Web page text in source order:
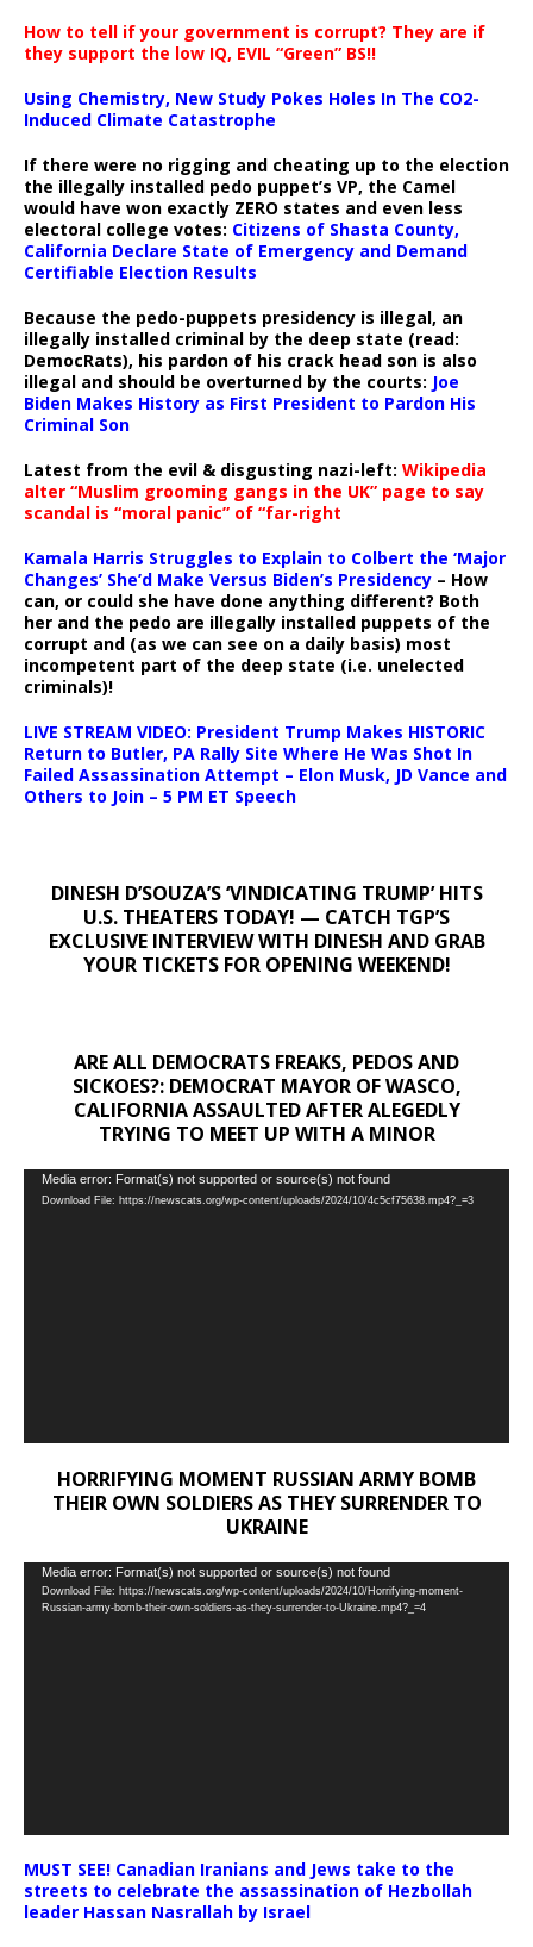
How to tell if your government is corrupt? They are if
they support the low IQ, EVIL “Green” BS!!
Using Chemistry, New Study Pokes Holes In The CO2-
Induced Climate Catastrophe
If there were no rigging and cheating up to the election
the illegally installed pedo puppet’s VP, the Camel
would have won exactly ZERO states and even less
electoral college votes: Citizens of Shasta County,
California Declare State of Emergency and Demand
Certifiable Election Results
Because the pedo-puppets presidency is illegal, an
illegally installed criminal by the deep state (read:
DemocRats), his pardon of his crack head son is also
illegal and should be overturned by the courts: Joe
Biden Makes History as First President to Pardon His
Criminal Son
Latest from the evil & disgusting nazi-left: Wikipedia
alter “Muslim grooming gangs in the UK” page to say
scandal is “moral panic” of “far-right
Kamala Harris Struggles to Explain to Colbert the ‘Major
Changes’ She’d Make Versus Biden’s Presidency – How
can, or could she have done anything different? Both
her and the pedo are illegally installed puppets of the
corrupt and (as we can see on a daily basis) most
incompetent part of the deep state (i.e. unelected
criminals)!
LIVE STREAM VIDEO: President Trump Makes HISTORIC
Return to Butler, PA Rally Site Where He Was Shot In
Failed Assassination Attempt – Elon Musk, JD Vance and
Others to Join – 5 PM ET Speech
DINESH D’SOUZA’S ‘VINDICATING TRUMP’ HITS
U.S. THEATERS TODAY! — CATCH TGP’S
EXCLUSIVE INTERVIEW WITH DINESH AND GRAB
YOUR TICKETS FOR OPENING WEEKEND!
ARE ALL DEMOCRATS FREAKS, PEDOS AND
SICKOES?: DEMOCRAT MAYOR OF WASCO,
CALIFORNIA ASSAULTED AFTER ALEGEDLY
TRYING TO MEET UP WITH A MINOR
Video
Player
Media error: Format(s) not supported or source(s) not found
Download File: https://newscats.org/wp-content/uploads/2024/10/4c5cf75638.mp4?_=3
HORRIFYING MOMENT RUSSIAN ARMY BOMB
THEIR OWN SOLDIERS AS THEY SURRENDER TO
UKRAINE
Video
Player
Media error: Format(s) not supported or source(s) not found
Download File: https://newscats.org/wp-content/uploads/2024/10/Horrifying-moment-
Russian-army-bomb-their-own-soldiers-as-they-surrender-to-Ukraine.mp4?_=4
MUST SEE! Canadian Iranians and Jews take to the
streets to celebrate the assassination of Hezbollah
leader Hassan Nasrallah by Israel